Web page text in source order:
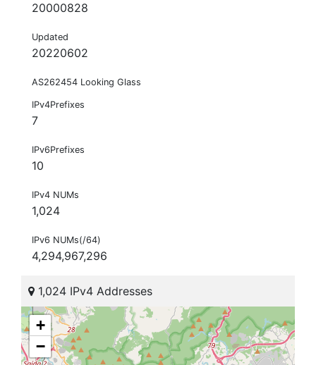
20000828
Updated
20220602
AS262454 Looking Glass
IPv4Prefixes
7
IPv6Prefixes
10
IPv4 NUMs
1,024
IPv6 NUMs(/64)
4,294,967,296
1,024 IPv4 Addresses
+
−